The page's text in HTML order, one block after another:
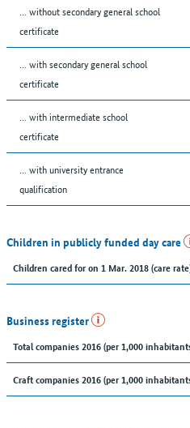
... without secondary general school
certificate
... with secondary general school
certificate
... with intermediate school
certificate
... with university entrance
qualification
Children in publicly funded day care
Children cared for on 1 Mar. 2018 (care
Business register
Total companies 2016 (per 1,000
Craft companies 2016 (per 1,000